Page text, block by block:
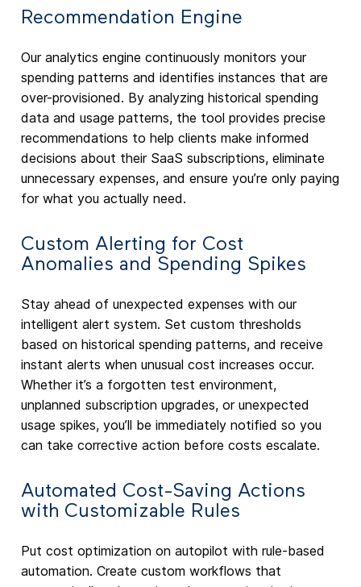
Recommendation Engine
Our analytics engine continuously monitors your
spending patterns and identifies instances that are
over-provisioned. By analyzing historical spending
data and usage patterns, the tool provides precise
recommendations to help clients make informed
decisions about their SaaS subscriptions, eliminate
unnecessary expenses, and ensure you’re only paying
for what you actually need.
Custom Alerting for Cost
Anomalies and Spending Spikes
Stay ahead of unexpected expenses with our
intelligent alert system. Set custom thresholds
based on historical spending patterns, and receive
instant alerts when unusual cost increases occur.
Whether it’s a forgotten test environment,
unplanned subscription upgrades, or unexpected
usage spikes, you’ll be immediately notified so you
can take corrective action before costs escalate.
Automated Cost-Saving Actions
with Customizable Rules
Put cost optimization on autopilot with rule-based
automation. Create custom workflows that